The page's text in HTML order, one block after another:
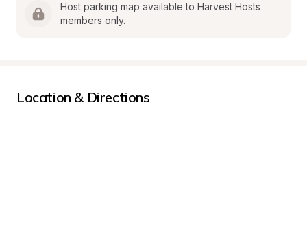
Host parking map available to Harvest Hosts
members only.
Location & Directions